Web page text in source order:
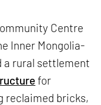
Centre
Inner Mongolia-
a rural settlement
for
reclaimed bricks,